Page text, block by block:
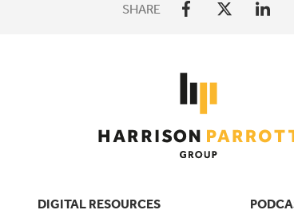
SHARE
DIGITAL RESOURCES